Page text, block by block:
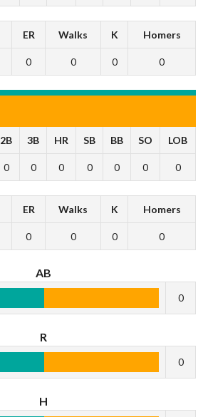
ER Walks K Homers
0 0 0 0
2B 3B HR SB BB SO LOB
0 0 0 0 0 0 0
ER Walks K Homers
0 0 0 0
AB
0
R
0
H